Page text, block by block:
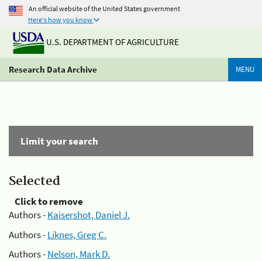
An official website of the United States government
Here's how you know
U.S. DEPARTMENT OF AGRICULTURE
Research Data Archive MENU
Limit your search
Selected
Click to remove
Authors -Kaisershot, Daniel J.
Authors -Liknes, Greg C.
Authors -Nelson, Mark D.